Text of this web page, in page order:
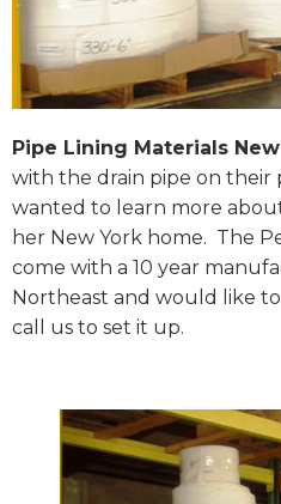
Pipe Lining Materials
with the drain pipe on
wanted to learn more
her New York home. The
come with a 10 year
Northeast and would like
call us to set it up.